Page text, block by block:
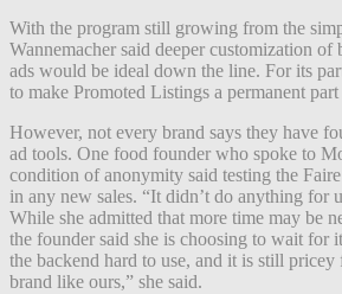
With the program still growing from the
Wannemacher said deeper customization of
ads would be ideal down the line. For its
to make Promoted Listings a permanent
However, not every brand says they have
ad tools. One food founder who spoke to
condition of anonymity said testing the
in any new sales. “It didn’t do anything for
While she admitted that more time may be
the founder said she is choosing to wait for
the backend hard to use, and it is still pricey
brand like ours,” she said.